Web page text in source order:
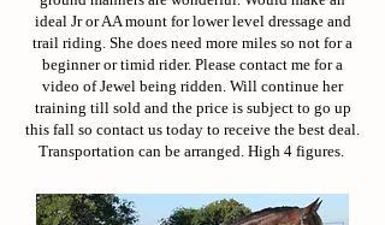
ideal Jr or AA mount for lower level dressage and
trail riding. She does need more miles so not for a
beginner or timid rider. Please contact me for a
video of Jewel being ridden. Will continue her
training till sold and the price is subject to go up
this fall so contact us today to receive the best deal.
Transportation can be arranged. High 4 figures.